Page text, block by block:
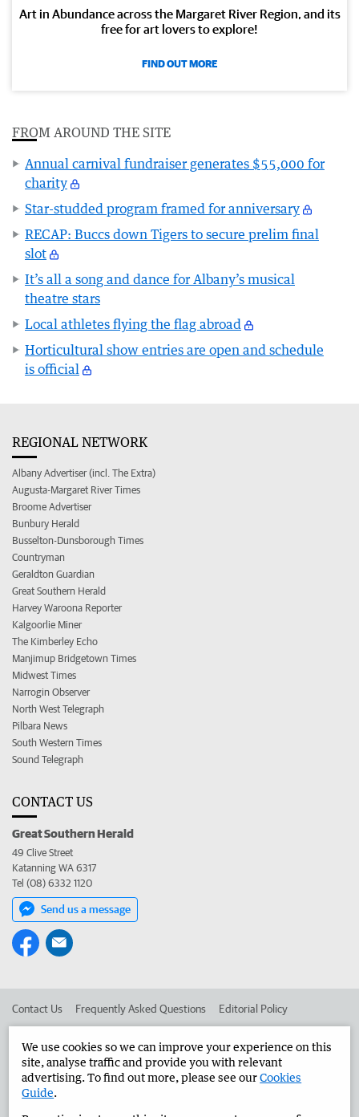
Art in Abundance across the Margaret River Region, and its
free for art lovers to explore!
FIND OUT MORE
FROM AROUND THE SITE
Annual carnival fundraiser generates $55,000 for
charity
Star-studded program framed for anniversary
RECAP: Buccs down Tigers to secure prelim final
slot
It’s all a song and dance for Albany’s musical
theatre stars
Local athletes flying the flag abroad
Horticultural show entries are open and schedule
is official
REGIONAL NETWORK
Albany Advertiser (incl. The Extra)
Augusta-Margaret River Times
Broome Advertiser
Bunbury Herald
Busselton-Dunsborough Times
Countryman
Geraldton Guardian
Great Southern Herald
Harvey Waroona Reporter
Kalgoorlie Miner
The Kimberley Echo
Manjimup Bridgetown Times
Midwest Times
Narrogin Observer
North West Telegraph
Pilbara News
South Western Times
Sound Telegraph
CONTACT US
Great Southern Herald
49 Clive Street
Katanning WA 6317
Tel (08) 6332 1120
Send us a message
Contact Us Frequently Asked Questions Editorial Policy
Advertise in the Great Southern Herald Corporate
We use cookies so we can improve your experience on this
site, analyse traffic and provide you with relevant
advertising. To find out more, please see ourCookies
Guide.